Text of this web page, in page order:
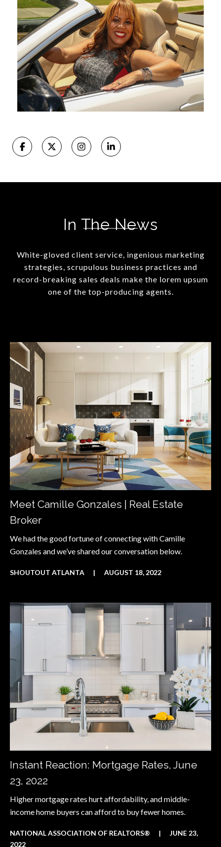
In The News
White-gloved client service, ingenious marketing
strategies, scrupulous business practices and
record-breaking sales deals make the lorem upsum
one of the top-producing agents.
Meet Camille Gonzales | Real Estate
Broker
We had the good fortune of connecting with Camille
Gonzales and we’ve shared our conversation below.
SHOUTOUT ATLANTA | AUGUST 18, 2022
Instant Reaction: Mortgage Rates, June
23, 2022
Higher mortgage rates hurt affordability, and middle-
income home buyers can afford to buy fewer homes.
NATIONAL ASSOCIATION OF REALTORS® |
JUNE 23,
2022